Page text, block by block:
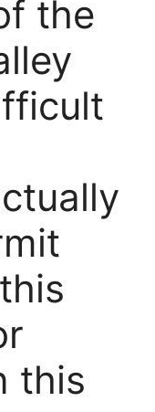
the
this